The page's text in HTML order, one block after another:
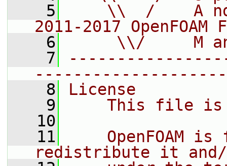
    5
\\  /    A
2011-2017 OpenFOAM
    6
\\/     M
    7
    8
License
    9
This file
   10
   11
OpenFOAM is
redistribute it